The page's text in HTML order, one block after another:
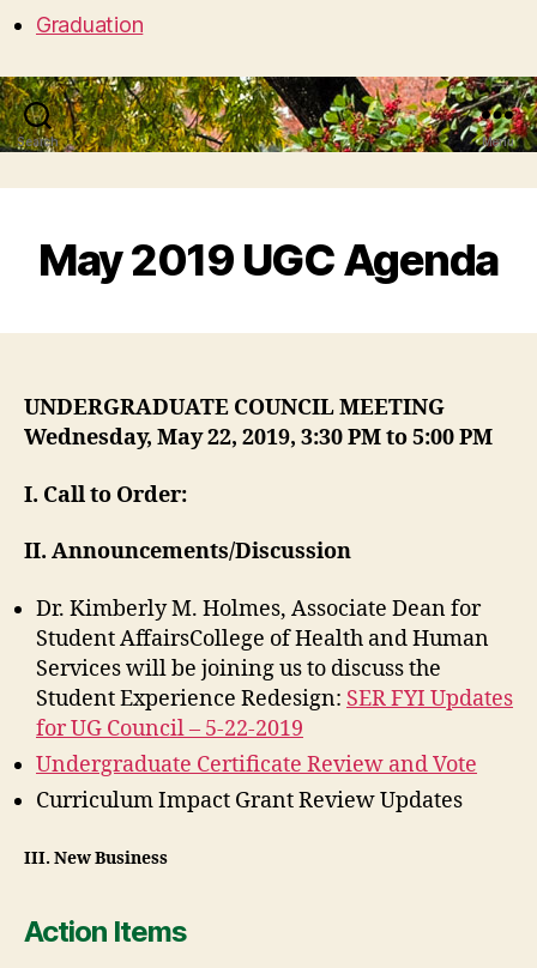
Graduation
Search Menu
May 2019 UGC Agenda
UNDERGRADUATE COUNCIL MEETING
Wednesday, May 22, 2019, 3:30 PM to 5:00 PM
I. Call to Order:
II. Announcements/Discussion
Dr. Kimberly M. Holmes, Associate Dean for
Student AffairsCollege of Health and Human
Services will be joining us to discuss the
Student Experience Redesign: SER FYI Updates
for UG Council – 5-22-2019
Undergraduate Certificate Review and Vote
Curriculum Impact Grant Review Updates
III.New Business
Action Items